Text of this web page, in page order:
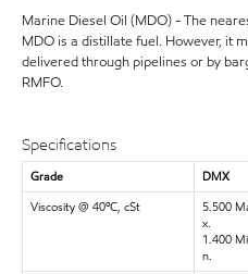
Marine Diesel Oil (MDO) - The
MDO is a distillate fuel. However, it
delivered through pipelines or by
RMFO.
Specifications
Grade DMX
Viscosity @ 40ºC, cSt
5.500
x.
1.400 Mi
n.